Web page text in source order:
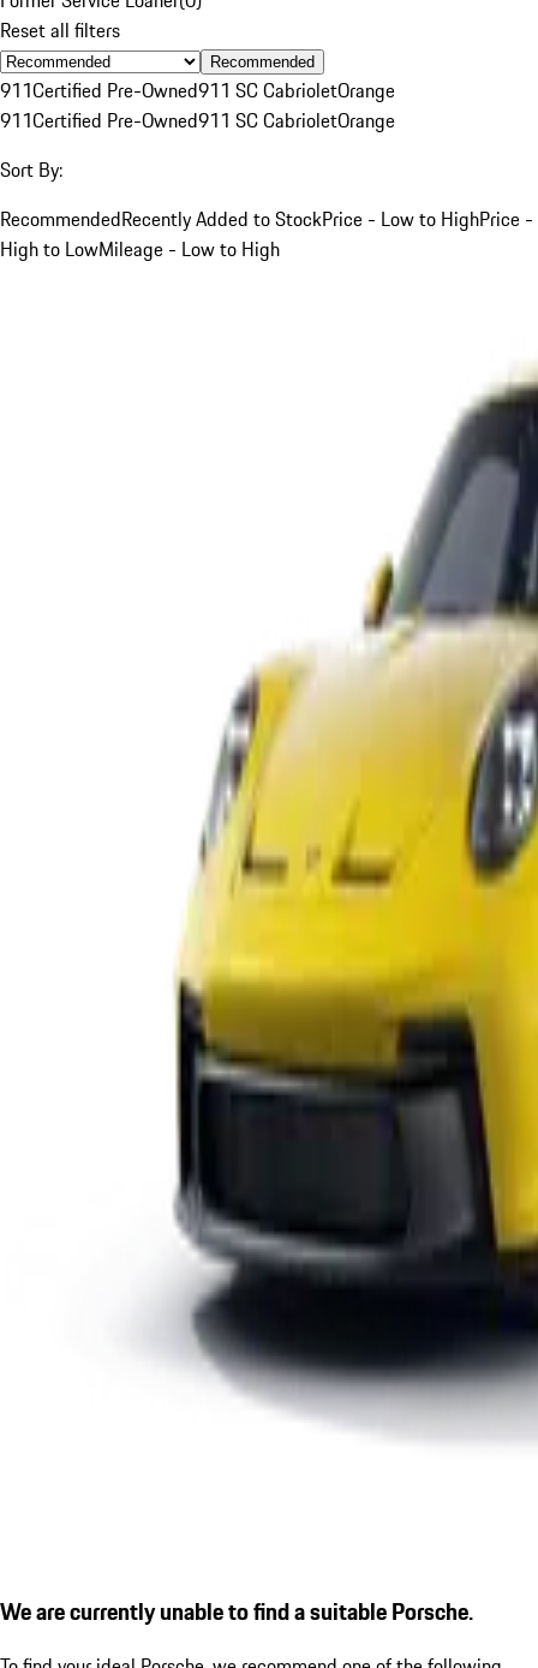
Reset all filters
Recommended
911Certified Pre-Owned911 SC CabrioletOrange
911Certified Pre-Owned911 SC CabrioletOrange
Sort By:
RecommendedRecently Added to StockPrice - Low to HighPrice -
High to LowMileage - Low to High
We are currently unable to find a suitable Porsche.